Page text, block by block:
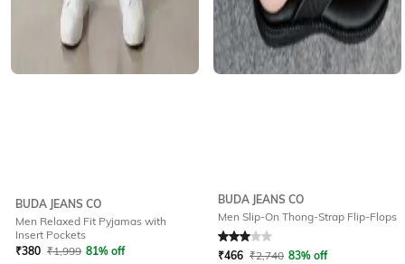
BUDA JEANS CO
Men Relaxed Fit Pyjamas with
Insert Pockets
₹380 ₹1,999 81% off
BUDA JEANS CO
Men Slip-On Thong-Strap Flip-Flops
Rated 3out of 5
₹466 ₹2,740 83% off